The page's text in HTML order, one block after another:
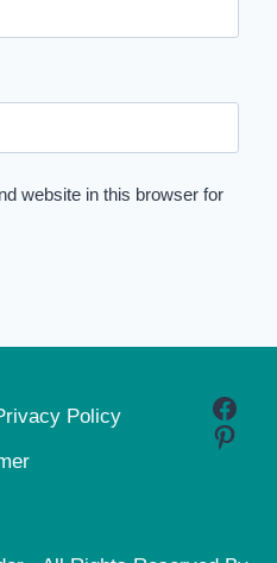
website in this browser for
Policy